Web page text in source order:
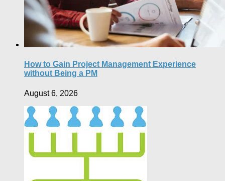
How to Gain Project Management Experience
without Being a PM
August 6, 2026